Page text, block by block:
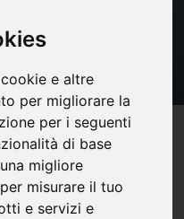
e altre
per migliorare la
per i seguenti
di base
migliore
per misurare il tuo
e servizi e
2026
Matrix™: Governance,